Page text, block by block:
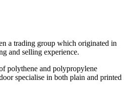
a trading group which originated in
and selling experience.
polythene and polypropylene
specialise in both plain and printed